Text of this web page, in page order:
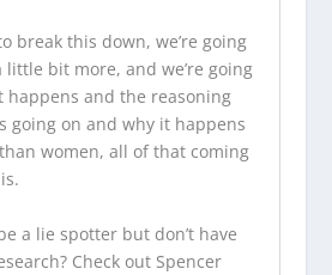
break this down, we’re going
bit more, and we’re going
happens and the reasoning
going on and why it happens
women, all of that coming
a lie spotter but don’t have
Check out Spencer